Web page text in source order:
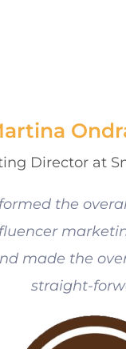
Director at
the
made the
straight-